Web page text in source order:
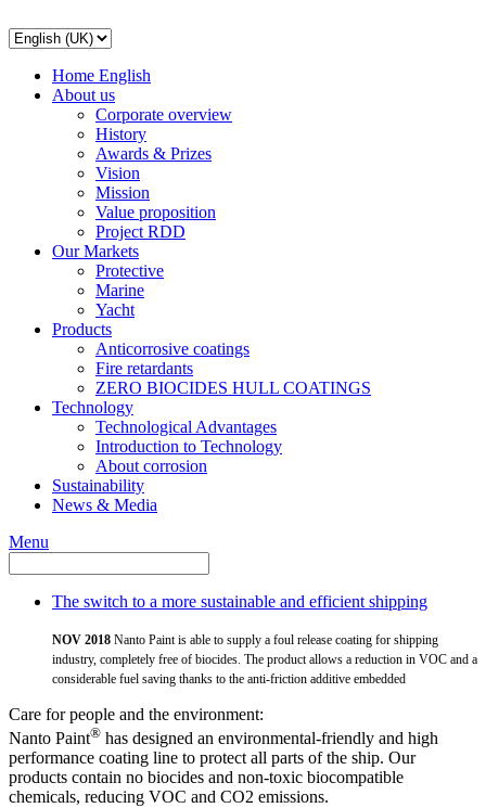
Home English
About us
Corporate overview
History
Awards & Prizes
Vision
Mission
Value proposition
Project RDD
Our Markets
Protective
Marine
Yacht
Products
Anticorrosive coatings
Fire retardants
ZERO BIOCIDES HULL COATINGS
Technology
Technological Advantages
Introduction to Technology
About corrosion
Sustainability
News & Media
Menu
The switch to a more sustainable and efficient shipping
NOV 2018 Nanto Paint is able to supply a foul release coating for shipping
industry, completely free of biocides. The product allows a reduction in VOC and a
considerable fuel saving thanks to the anti-friction additive embedded
Care for people and the environment:
Nanto Paint® has designed an environmental-friendly and high
performance coating line to protect all parts of the ship. Our
products contain no biocides and non-toxic biocompatible
chemicals, reducing VOC and CO2 emissions.